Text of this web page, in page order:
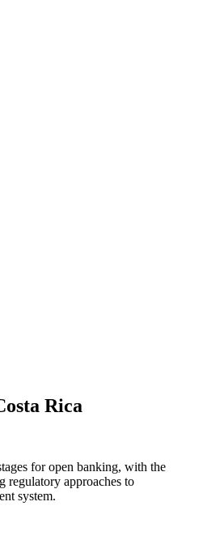
Rica
for open banking, with the
regulatory approaches to
system.